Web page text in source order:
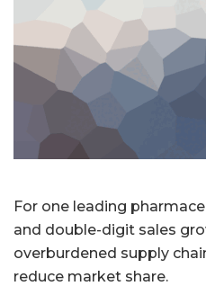
For one leading
and double-digit sales
overburdened supply
reduce market share.